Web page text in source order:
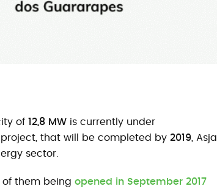
of 12,8 MW is currently under
project, that will be completed by 2019 , Asja
sector.
of them being opened in September 2017